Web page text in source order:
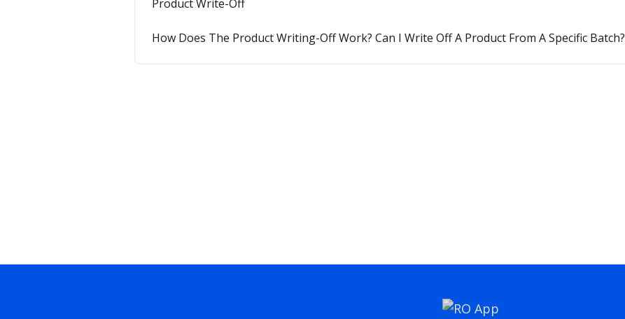
Product Write-Off
How Does The Product Writing-Off Work? Can I Write Off A Product From A Specific Batch?